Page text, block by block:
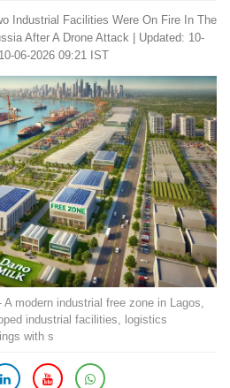
Industrial Facilities Were On Fire In The
After A Drone Attack
Updated: 10-
06-2026 09:21 IST
A modern industrial free zone in Lagos,
industrial facilities, logistics
with s